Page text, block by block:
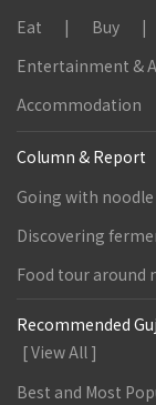
Eat
Buy
Entertainment &
Accommodation
Column & Report
Going with
Discovering
Food tour around
Recommended
[ View All ]
Best and Most